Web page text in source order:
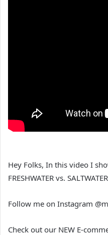
Hey Folks, In this video I
FRESHWATER vs.
Follow me on Instagram
Check out our NEW E-